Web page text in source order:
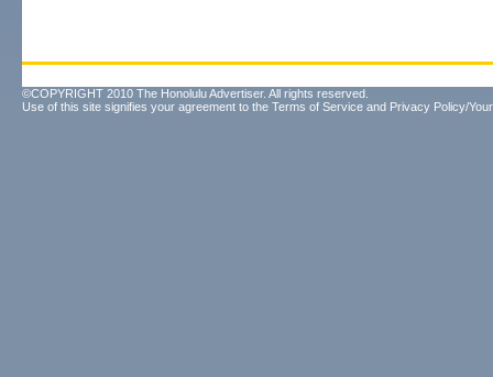
©COPYRIGHT 2010 The Honolulu Advertiser. All rights reserved.
Use of this site signifies your agreement to the Terms of Service and Privacy Policy/